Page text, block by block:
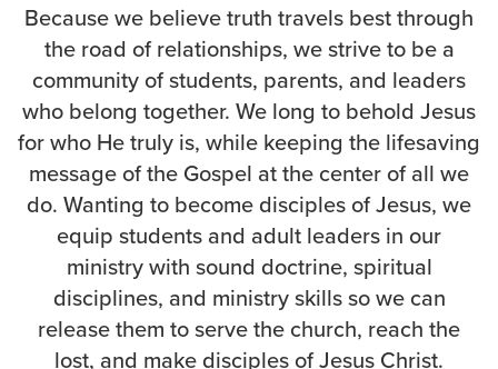
Prayer
Baptism
Ministries
Kids
College
Men
Women
Celebrate Recovery
Counseling and Care
Disability Ministry
Because we believe truth travels best through
the road of relationships, we strive to be a
community of students, parents, and leaders
who belong together. We long to behold Jesus
for who He truly is, while keeping the lifesaving
message of the Gospel at the center of all we
do. Wanting to become disciples of Jesus, we
equip students and adult leaders in our
ministry with sound doctrine, spiritual
disciplines, and ministry skills so we can
release them to serve the church, reach the
lost, and make disciples of Jesus Christ.